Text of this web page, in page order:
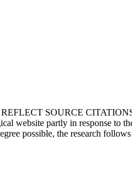
SOURCE
website partly in response to
possible, the research